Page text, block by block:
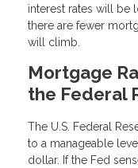
interest rates will be
there are fewer
will climb.
Mortgage
the Federal
The U.S. Federal
to a manageable
dollar. If the Fed